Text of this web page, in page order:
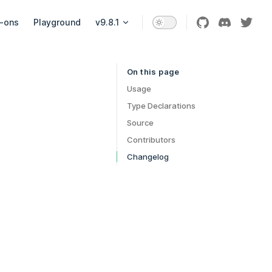
ons Playground v9.8.1
On this page
Table of Contents for current page
Usage
Type Declarations
Source
Contributors
Changelog